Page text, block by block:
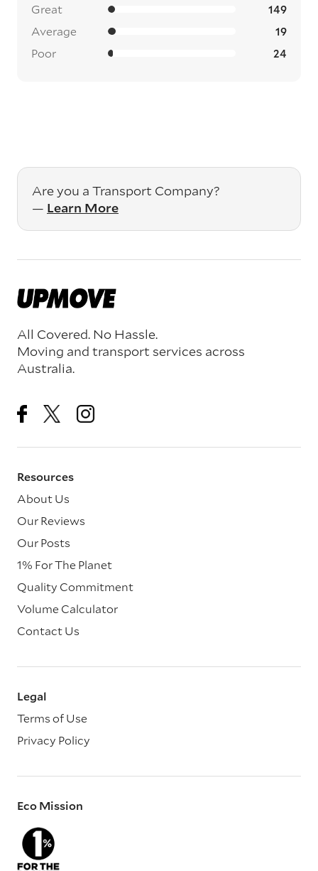
Great 149
Average 19
Poor 24
Are you a Transport Company?
— Learn More
All Covered. No Hassle.
Moving and transport services across
Australia.
Resources
About Us
Our Reviews
Our Posts
1% For The Planet
Quality Commitment
Volume Calculator
Contact Us
Legal
Terms of Use
Privacy Policy
Eco Mission